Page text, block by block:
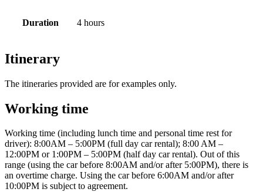
Duration 4 hours
Itinerary
The itineraries provided are for examples only.
Working time
Working time (including lunch time and personal time rest for
driver): 8:00AM – 5:00PM (full day car rental); 8:00 AM –
12:00PM or 1:00PM – 5:00PM (half day car rental). Out of this
range (using the car before 8:00AM and/or after 5:00PM), there is
an overtime charge. Using the car before 6:00AM and/or after
10:00PM is subject to agreement.